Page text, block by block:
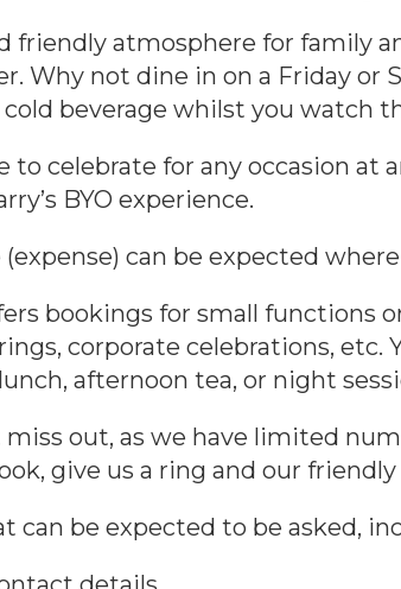
friendly atmosphere for family
Why not dine in on a Friday or
beverage whilst you watch
to celebrate for any occasion at
BYO experience.
can be expected
bookings for small functions
corporate celebrations, etc.
afternoon tea, or night
miss out, as we have limited
give us a ring and our
can be expected to be asked,